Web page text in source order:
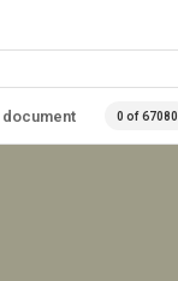
0 of 67080